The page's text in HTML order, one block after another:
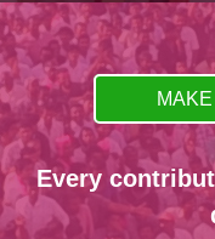
Every